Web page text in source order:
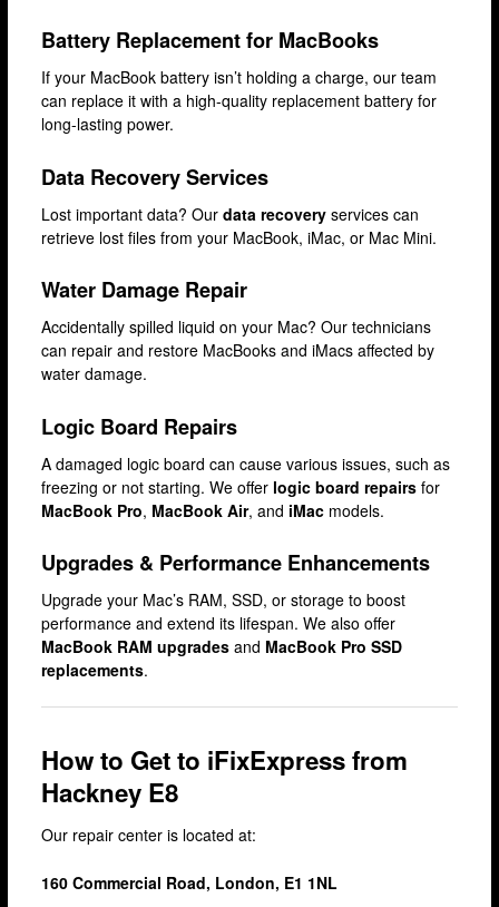
Loughton
Romford
Shepherd’s Bush
Stratford
Walthamstow
West Ealing
Wimbledon
iPad Repair
iPad Coverage
Bluewater
Brent Cross
Brixton
Enfield
Fulham
Hackney
Harrow
Battery Replacement for MacBooks
If your MacBook battery isn’t holding a charge, our team
can replace it with a high-quality replacement battery for
long-lasting power.
Data Recovery Services
Lost important data? Our data recoveryservices can
retrieve lost files from your MacBook, iMac, or Mac Mini.
Water Damage Repair
Accidentally spilled liquid on your Mac? Our technicians
can repair and restore MacBooks and iMacs affected by
water damage.
Logic Board Repairs
A damaged logic board can cause various issues, such as
freezing or not starting. We offer logic board repairsfor
MacBook Pro, MacBook Air, and iMacmodels.
Upgrades & Performance Enhancements
Upgrade your Mac’s RAM, SSD, or storage to boost
performance and extend its lifespan. We also offer
MacBook RAM upgradesand MacBook Pro SSD
replacements.
How to Get to iFixExpress from
Hackney E8
Our repair center is located at:
160 Commercial Road, London, E1 1NL